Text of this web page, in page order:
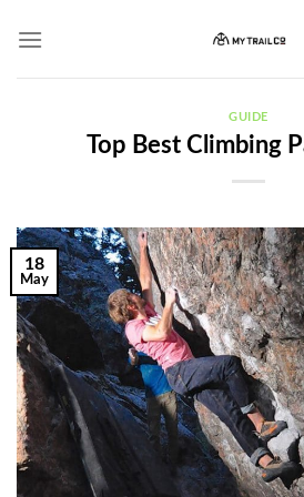
GUIDE
Top Best Climbing
18
May